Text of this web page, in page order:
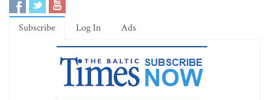
Subscribe Log In Ads